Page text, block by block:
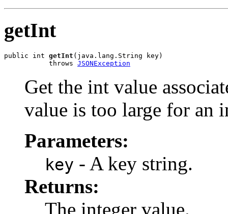
getInt
public int getInt (java.lang.String key)
           throws
JSONException
Get the int value
value is too large for an
Parameters:
key - A key string.
Returns:
The integer value.